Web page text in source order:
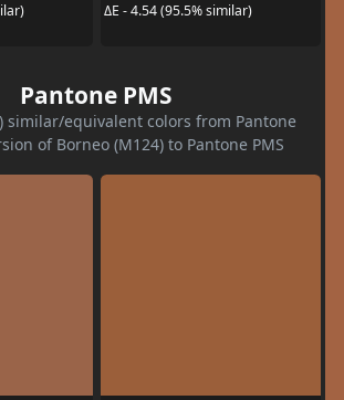
ΔE - 4.54 (95.5% similar)
Pantone PMS
similar/equivalent colors from Pantone
of Borneo (M124) to Pantone PMS